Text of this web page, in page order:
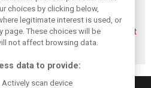
Alpine’s
GP upgrade
for F1
fight
Briatore predicts
F1 teams could hit
$10 billion
valuations
choices by clicking below,
legitimate interest is used, or
page. These choices will be
not affect browsing data.
data to provide:
scan device